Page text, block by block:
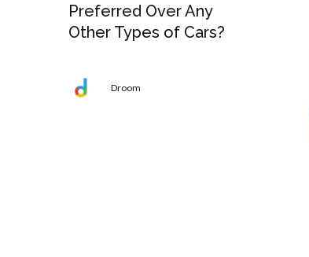
Preferred Over Any
Other Types of Cars?
Droom